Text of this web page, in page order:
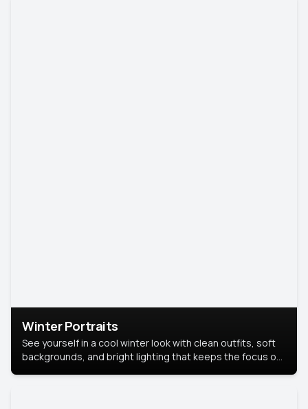
Winter Portraits
See yourself in a cool winter look with clean outfits, soft
backgrounds, and bright lighting that keeps the focus on